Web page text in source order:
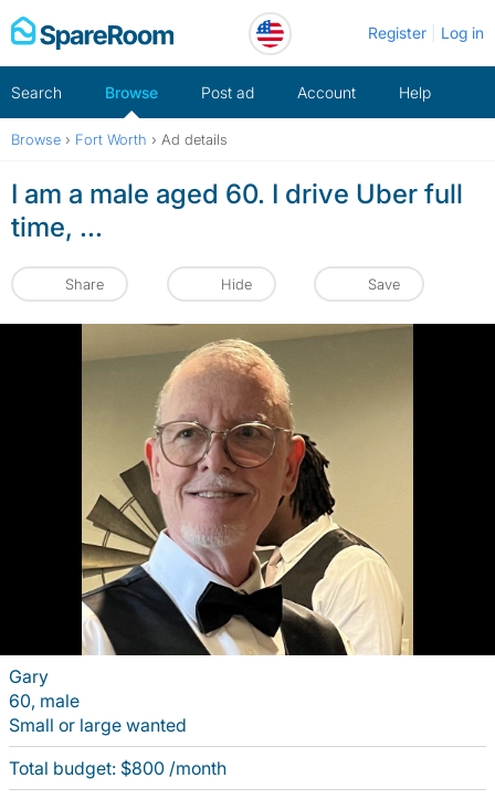
Skip
to
Register Log in
Search Browse Post ad Account Help
Browse › Fort Worth › Ad details
I am a male aged 60. I drive Uber full
time, ...
Share Hide Save
Gary
60, male
Small or large wanted
Total budget: $800 /month